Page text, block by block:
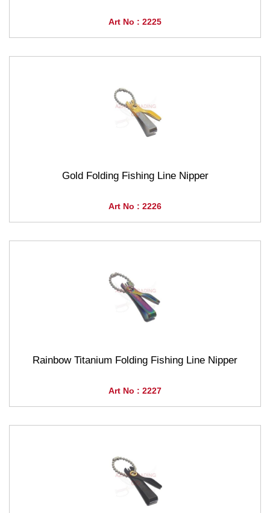
Art No : 2225
Gold Folding Fishing Line Nipper
Art No : 2226
Rainbow Titanium Folding Fishing Line Nipper
Art No : 2227